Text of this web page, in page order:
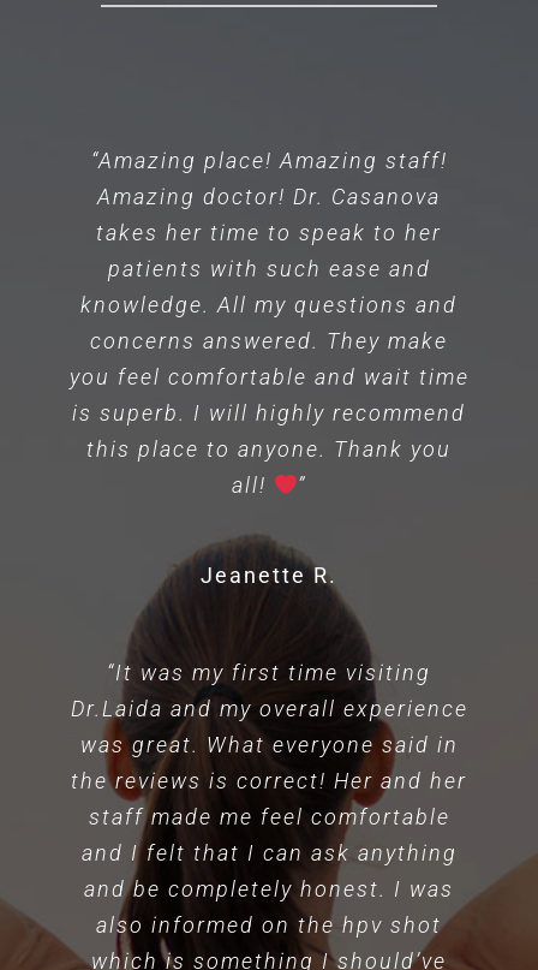
“Amazing place! Amazing staff!
Amazing doctor! Dr. Casanova
takes her time to speak to her
patients with such ease and
knowledge. All my questions and
concerns answered. They make
you feel comfortable and wait time
is superb. I will highly recommend
this place to anyone. Thank you
all!
”
Jeanette R.
“It was my first time visiting
Dr.Laida and my overall experience
was great. What everyone said in
the reviews is correct! Her and her
staff made me feel comfortable
and I felt that I can ask anything
and be completely honest. I was
also informed on the hpv shot
which is something I should’ve